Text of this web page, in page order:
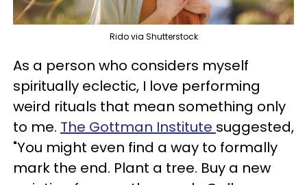
Rido via Shutterstock
As a person who considers myself
spiritually eclectic, I love performing
weird rituals that mean something only
to me. The Gottman Institute suggested,
"You might even find a way to formally
mark the end. Plant a tree. Buy a new